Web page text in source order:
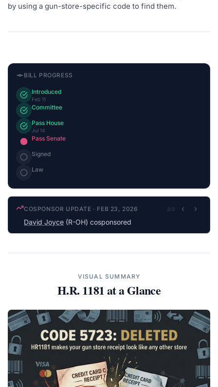
by using a gun-store-specific code to find them.
BILL PROGRESS
Introduced
Feb 11
Committee
Pass House
Jul 14
Pass Senate
Signed
Law
COSPONSOR UPDATE · FEB 23, 2026 2/3
David Joyce (R-OH) cosponsored
VISUAL SUMMARY
H.R. 1181at a Glance